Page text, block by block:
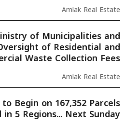
Amlak Real Estate
of Municipalities and
of Residential and
Waste Collection Fees
Amlak Real Estate
Begin on 167,352 Parcels
5 Regions... Next Sunday